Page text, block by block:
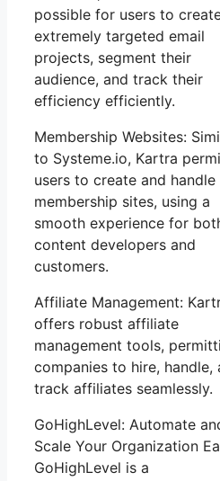
possible for users to
extremely targeted email
projects, segment their
audience, and track their
efficiency efficiently.
Membership Websites:
to Systeme.io, Kartra
users to create and handle
membership sites, using a
smooth experience for
content developers and
customers.
Affiliate Management:
offers robust affiliate
management tools,
companies to hire, handle,
track affiliates seamlessly.
GoHighLevel: Automate
Scale Your Organization
GoHighLevel is a